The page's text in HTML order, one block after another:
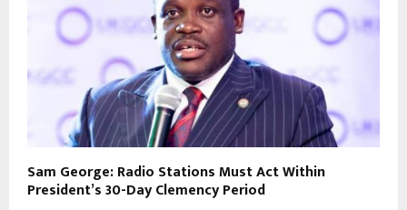
Sam George: Radio Stations Must Act Within
President’s 30-Day Clemency Period